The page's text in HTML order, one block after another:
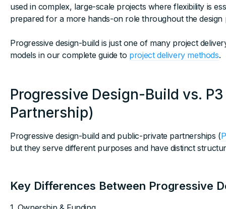
used in complex, large-scale projects where flexibility is
prepared for a more hands-on role throughout the design
Progressive design-build is just one of many project
models in our complete guide to project delivery methods.
Progressive Design-Build vs.
Partnership)
Progressive design-build and public-private partnerships (
but they serve different purposes and have distinct
Key Differences Between Progressive